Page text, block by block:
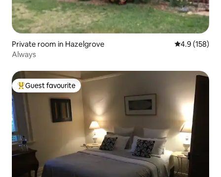
Private room in Hazelgrove 4.9 out of 5
4.9 (158)
Always
Top guest favourite
Guest favourite